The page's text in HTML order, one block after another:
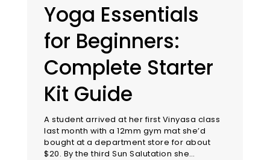
Yoga Essentials
for Beginners:
Complete Starter
Kit Guide
A student arrived at her first Vinyasa class
last month with a 12mm gym mat she’d
bought at a department store for about
$20. By the third Sun Salutation she…